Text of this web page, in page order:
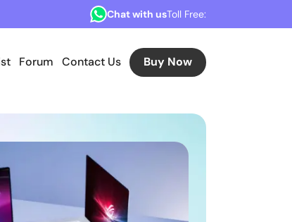
Chat with usToll Free:
Forum Contact Us Buy Now